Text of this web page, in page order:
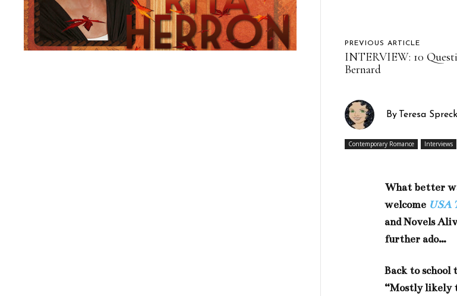
PREVIOUS ARTICLE
INTERVIEW: 10
Bernard
By Teresa
Contemporary Romance Interviews
What better
welcome USA
and Novels
further ado…
Back to
“Mostly likely